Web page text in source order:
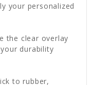
your personalized
the clear overlay
durability
to rubber,